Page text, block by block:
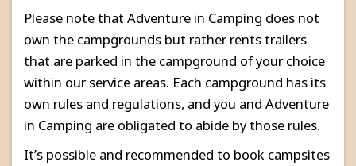
Please note that Adventure in Camping does not
own the campgrounds but rather rents trailers
that are parked in the campground of your choice
within our service areas. Each campground has its
own rules and regulations, and you and Adventure
in Camping are obligated to abide by those rules.
It’s possible and recommended to book campsites